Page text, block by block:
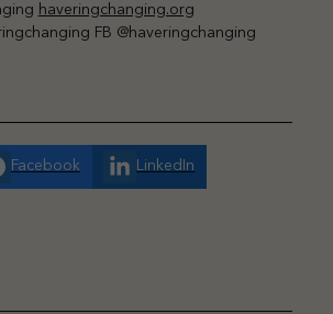
haveringchanging.org
FB @haveringchanging
Facebook LinkedIn